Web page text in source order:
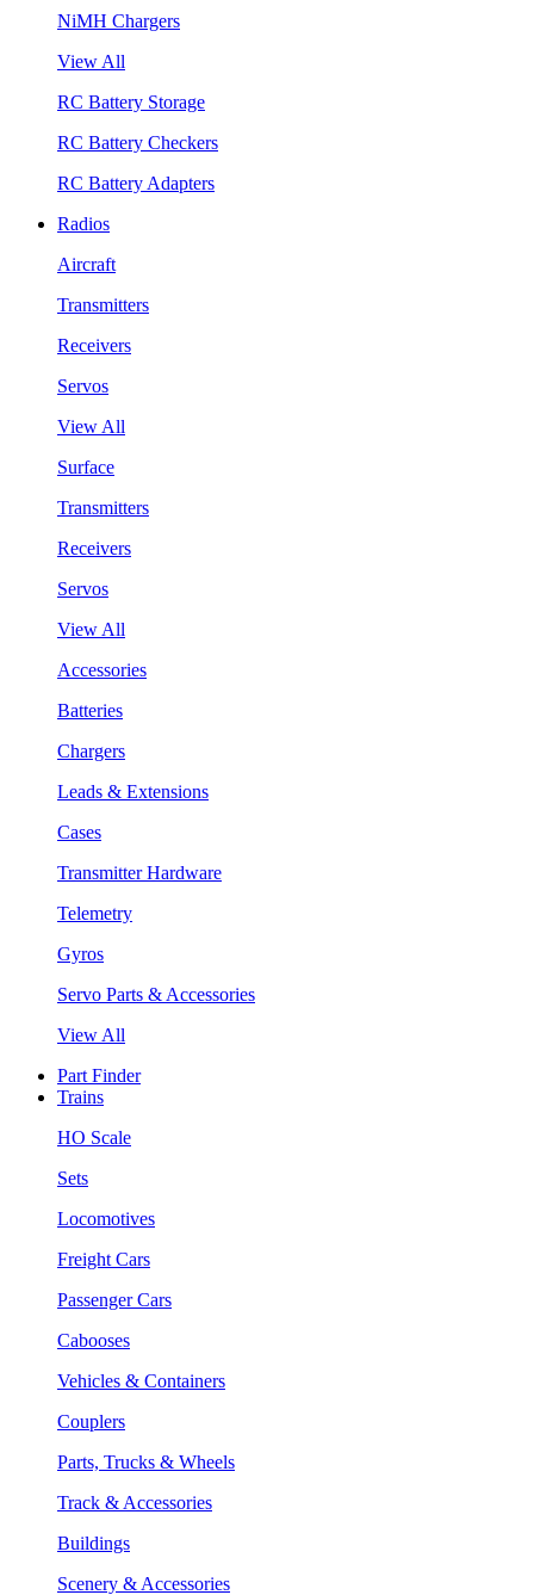
NiMH Chargers
View All
RC Battery Storage
RC Battery Checkers
RC Battery Adapters
Radios
Aircraft
Transmitters
Receivers
Servos
View All
Surface
Transmitters
Receivers
Servos
View All
Accessories
Batteries
Chargers
Leads & Extensions
Cases
Transmitter Hardware
Telemetry
Gyros
Servo Parts & Accessories
View All
Part Finder
Trains
HO Scale
Sets
Locomotives
Freight Cars
Passenger Cars
Cabooses
Vehicles & Containers
Couplers
Parts, Trucks & Wheels
Track & Accessories
Buildings
Scenery & Accessories